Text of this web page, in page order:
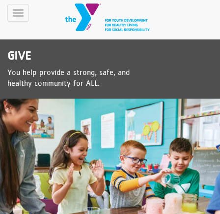
Skip
YN
Mobile
PROGRAMS
&
CLASSES
SCHEDULES
YMCA
360
Toggle
GIVE
You help provide a strong, safe, and
healthy community for ALL.